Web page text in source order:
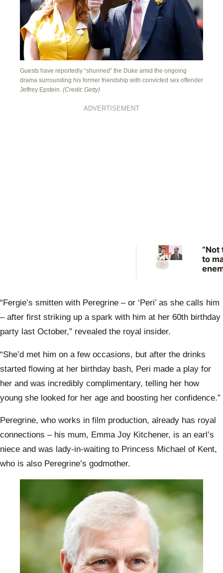
Guests have reportedly “shunned” the Duke amid the ongoing
drama surrounding his former friendship with convicted sex offender
Jeffrey Epstein. (Credit: Getty)
ADVERTISEMENT
“Not
to
“Fergie’s smitten with Peregrine – or ‘Peri’ as she calls him
– after first striking up a spark with him at her 60th birthday
party last October,” revealed the royal insider.
“She’d met him on a few occasions, but after the drinks
started flowing at her birthday bash, Peri made a play for
her and was incredibly complimentary, telling her how
young she looked for her age and boosting her confidence.”
Peregrine, who works in film production, already has royal
connections – his mum, Emma Joy Kitchener, is an earl’s
niece and was lady-in-waiting to Princess Michael of Kent,
who is also Peregrine’s godmother.